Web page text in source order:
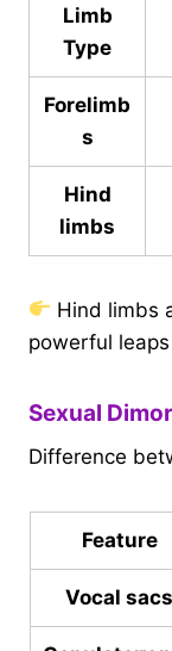
Limb
Type
Forelimb
s
Hind
limbs
Hind limbs
powerful leaps
Sexual
Difference
Feature
Vocal sacs